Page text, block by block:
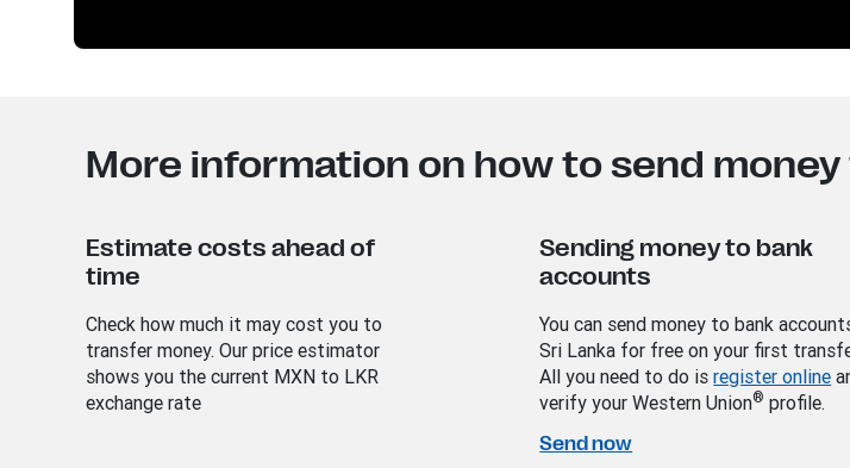
More information on how to send
Estimate costs ahead of
time
Check how much it may cost you to
transfer money. Our price estimator
shows you the current MXN to LKR
exchange rate
Sending money to bank
accounts
You can send money to bank
Sri Lanka for free on your first
All you need to do isregister online
verify your Western Union® profile.
Send now